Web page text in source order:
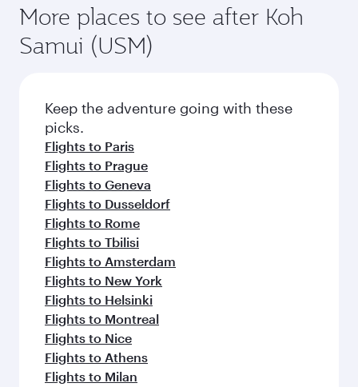
More places to see after Koh
Samui (USM)
Keep the adventure going with these
picks.
Flights to Paris
Flights to Prague
Flights to Geneva
Flights to Dusseldorf
Flights to Rome
Flights to Tbilisi
Flights to Amsterdam
Flights to New York
Flights to Helsinki
Flights to Montreal
Flights to Nice
Flights to Athens
Flights to Milan